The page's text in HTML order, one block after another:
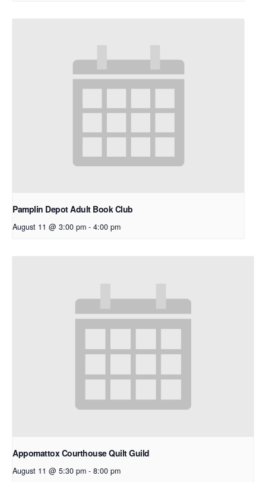
Pamplin Depot Adult Book Club
August 11 @ 3:00 pm - 4:00 pm
Appomattox Courthouse Quilt Guild
August 11 @ 5:30 pm - 8:00 pm